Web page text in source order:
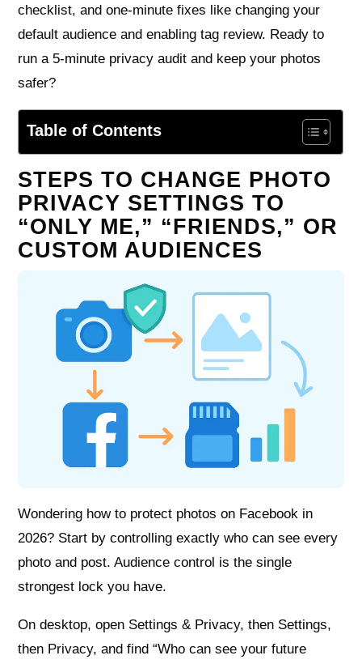
checklist, and one-minute fixes like changing your
default audience and enabling tag review. Ready to
run a 5-minute privacy audit and keep your photos
safer?
Table of Contents
STEPS TO CHANGE PHOTO
PRIVACY SETTINGS TO
“ONLY ME,” “FRIENDS,” OR
CUSTOM AUDIENCES
Wondering how to protect photos on Facebook in
2026? Start by controlling exactly who can see every
photo and post. Audience control is the single
strongest lock you have.
On desktop, open Settings & Privacy, then Settings,
then Privacy, and find “Who can see your future